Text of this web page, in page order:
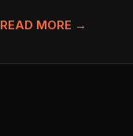
READ MORE →